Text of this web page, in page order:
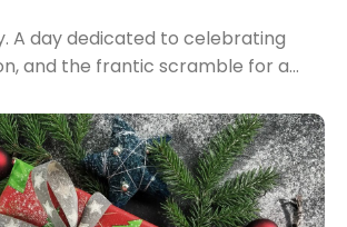
A day dedicated to celebrating
and the frantic scramble for a…